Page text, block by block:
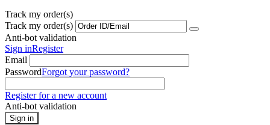
Track my order(s)
Track my order(s)
Anti-bot validation
Sign inRegister
Email
PasswordForgot your password?
Register for a new account
Anti-bot validation
Sign in